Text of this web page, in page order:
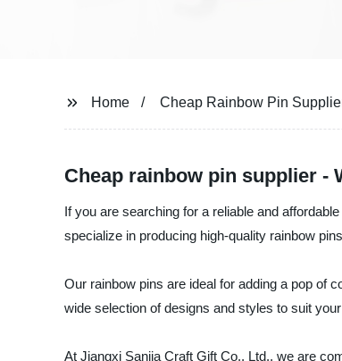
Home Cheap Rainbow Pin
Cheap rainbow pin supplier -
If you are searching for a reliable and
specialize in producing high-quality rainbow
Our rainbow pins are ideal for adding a pop of
wide selection of designs and styles to suit
At Jiangxi Sanjia Craft Gift Co., Ltd., we are